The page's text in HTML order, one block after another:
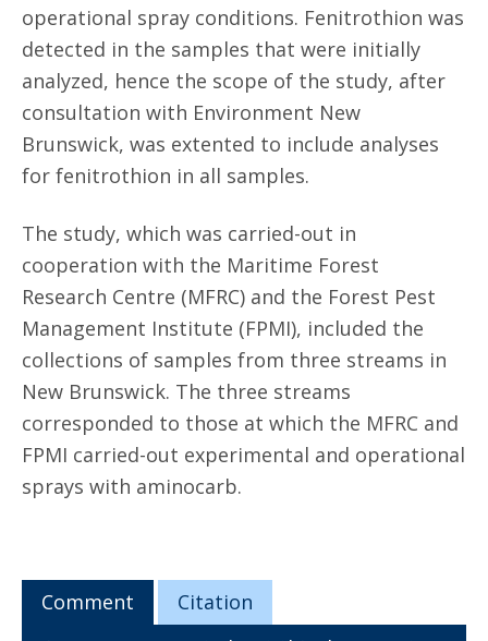
operational spray conditions. Fenitrothion was
detected in the samples that were initially
analyzed, hence the scope of the study, after
consultation with Environment New
Brunswick, was extented to include analyses
for fenitrothion in all samples.
The study, which was carried-out in
cooperation with the Maritime Forest
Research Centre (MFRC) and the Forest Pest
Management Institute (FPMI), included the
collections of samples from three streams in
New Brunswick. The three streams
corresponded to those at which the MFRC and
FPMI carried-out experimental and operational
sprays with aminocarb.
Comment
Citation